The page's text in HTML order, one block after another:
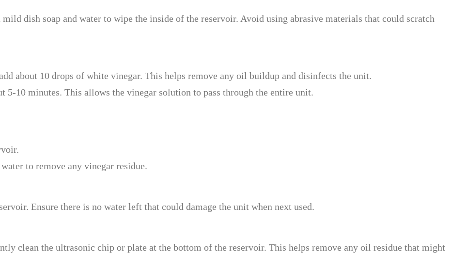
dish soap and water to wipe the inside of the reservoir. Avoid using abrasive materials that could scratch
about 10 drops of white vinegar. This helps remove any oil buildup and disinfects the unit.
5-10 minutes. This allows the vinegar solution to pass through the entire unit.
to remove any vinegar residue.
Ensure there is no water left that could damage the unit when next used.
clean the ultrasonic chip or plate at the bottom of the reservoir. This helps remove any oil residue that might